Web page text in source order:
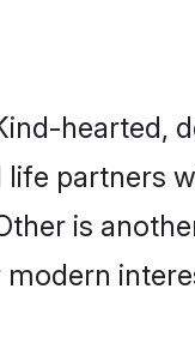
hearted,
partners
is